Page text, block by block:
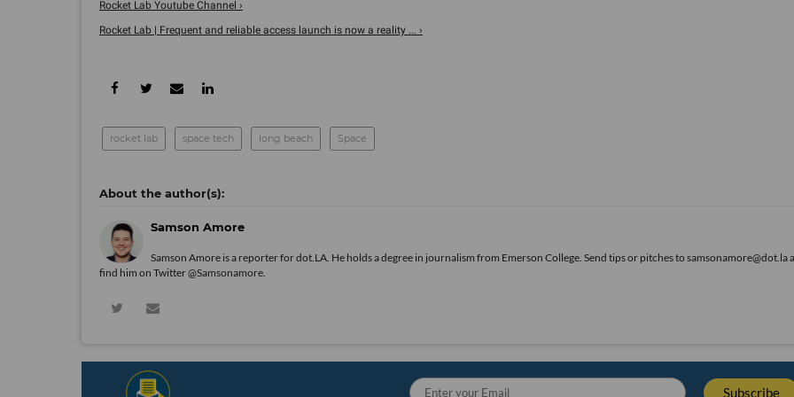
Rocket Lab Youtube Channel ›
Rocket Lab | Frequent and reliable access launch is now a reality ... ›
rocket lab space tech long beach Space
Samson Amore
Samson Amore is a reporter for dot.LA. He holds a degree in journalism from Emerson College. Send tips or pitches to samsonamore@dot.la
find him on Twitter@Samsonamore.